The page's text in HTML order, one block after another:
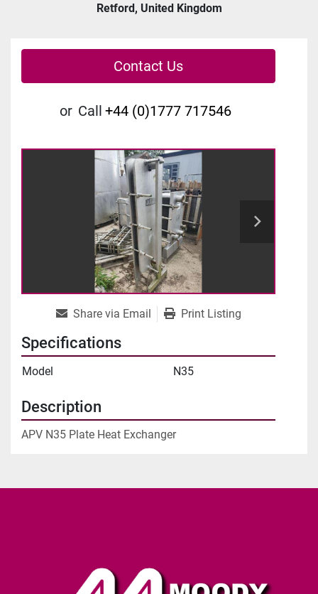
Retford, United Kingdom
Contact Us
or Call +44 (0)1777 717546
Share via Email Print Listing
Specifications
Model N35
Description
APV N35 Plate Heat Exchanger